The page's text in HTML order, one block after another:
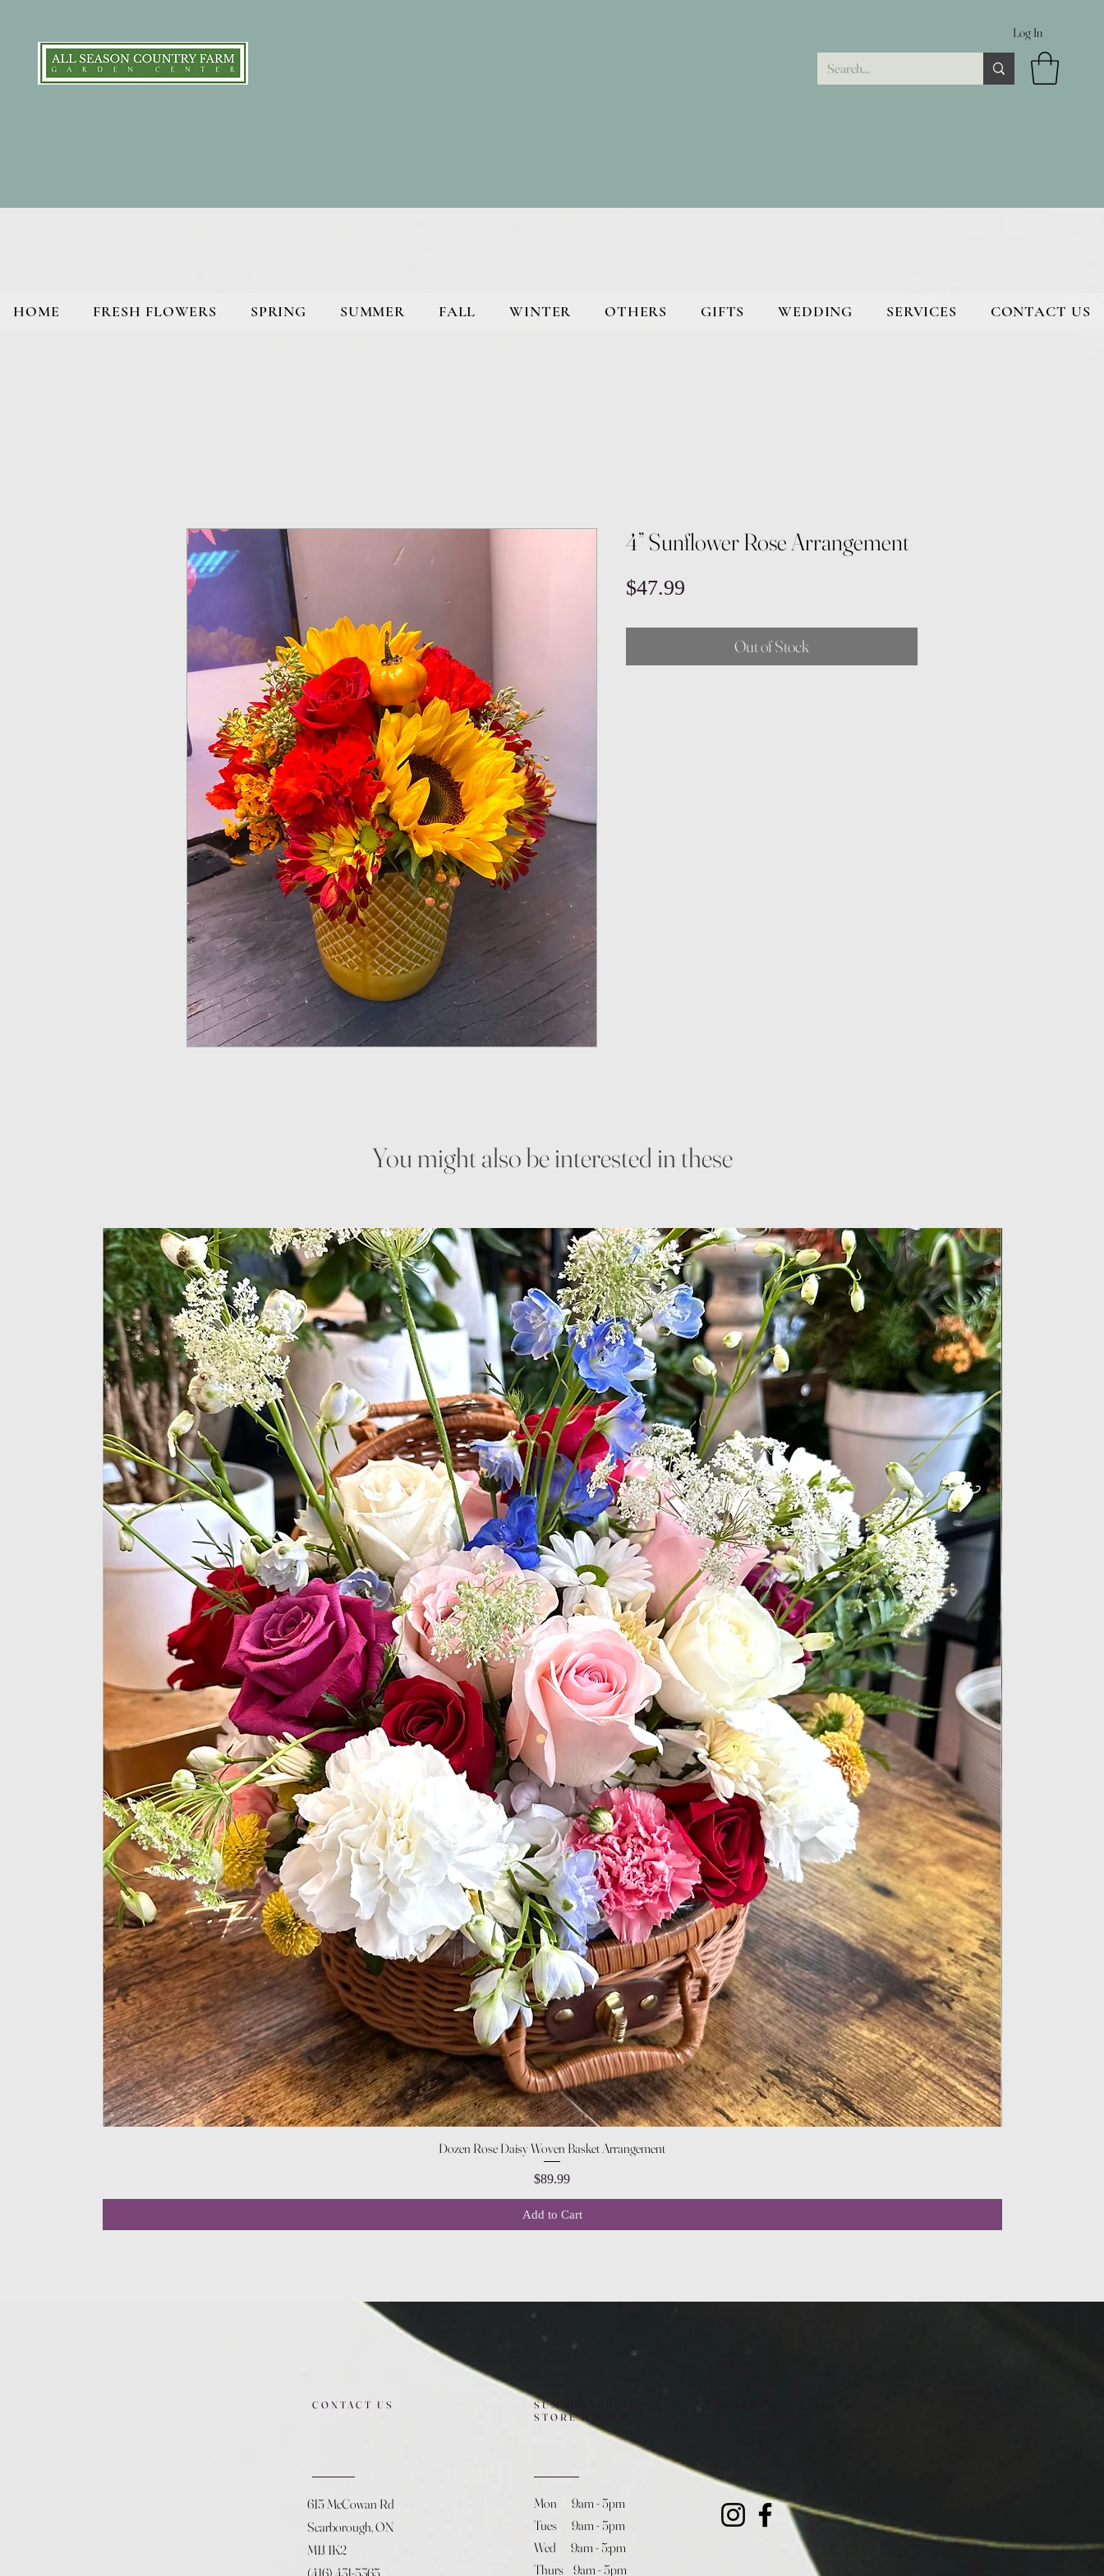
Log In
HOME FRESH FLOWERS SPRING SUMMER FALL WINTER OTHERS GIFTS WEDDING SERVICES CONTACT US
4” Sunflower Rose Arrangement
$47.99
Out of Stock
You might also be interested in these
Quick View
Dozen Rose Daisy Woven Basket Arrangement
Price
$89.99
Add to Cart
CONTACT US
615 McCowan Rd
Scarborough, ON
M1J 1K2
(416) 431-5365
SUMMER (August)
STORE HOURS
Mon 9am - 5pm
Tues 9am - 5pm
Wed 9am - 5:pm
Thurs 9am - 5pm